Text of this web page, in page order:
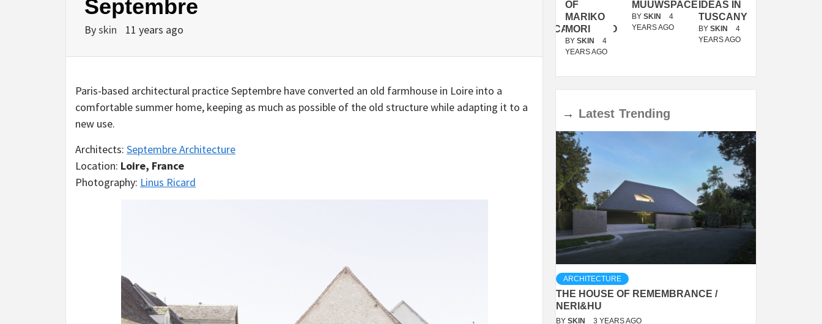
Septembre
Byskin 11 years ago
Paris-based architectural practice Septembre have converted an old farmhouse in Loire into a
comfortable summer home, keeping as much as possible of the old structure while adapting it to a
new use.
Architects: Septembre Architecture
Location: Loire, France
Photography: Linus Ricard
DELAVEGACANOLASSO
OF
MARIKO
MORI
BY SKIN
4
YEARS AGO
MUUWSPACE
BY SKIN
4
YEARS AGO
IDEAS IN
TUSCANY
BY SKIN
4
YEARS AGO
→ Latest Trending
ARCHITECTURE
THE HOUSE OF REMEMBRANCE /
NERI&HU
BY SKIN 3 YEARS AGO